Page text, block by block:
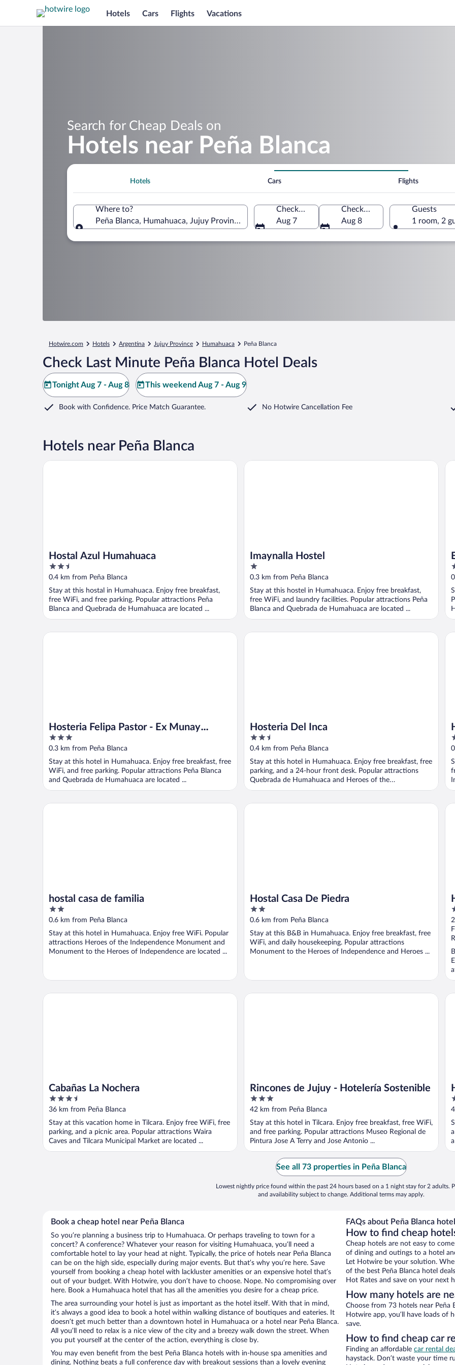
Hotels Cars Flights Vacations
Search for Cheap Deals on
Hotels near Peña Blanca
Hotels Cars Flights
Where to?
Peña Blanca, Humahuaca, Jujuy Province, Argentina
Check-in
Aug 7
Check-out
Aug 8
Guests
1 room, 2
Hotwire.com Hotels Argentina Jujuy Province Humahuaca Peña Blanca
Check Last Minute Peña Blanca Hotel Deals
Tonight Aug 7 - Aug 8 This weekend Aug 7 - Aug 9
Book with Confidence. Price Match Guarantee. No Hotwire Cancellation Fee
Hotels near Peña Blanca
Hostal Azul Humahuaca
2.5
out
5
0.4 km from Peña Blanca
Stay at this hostal in Humahuaca. Enjoy free breakfast,
free WiFi, and free parking. Popular attractions Peña
Blanca and Quebrada de Humahuaca are located ...
Hostal Azul Humahuaca
Imaynalla Hostel
1
out
5
0.3 km from Peña Blanca
Stay at this hostel in Humahuaca. Enjoy free breakfast,
free WiFi, and laundry facilities. Popular attractions Peña
Blanca and Quebrada de Humahuaca are located ...
Imaynalla Hostel
2
5
El
Hosteria Felipa Pastor - Ex Munay
Humahuaca
3
out
5
0.3 km from Peña Blanca
Stay at this hotel in Humahuaca. Enjoy free breakfast, free
WiFi, and free parking. Popular attractions Peña Blanca
and Quebrada de Humahuaca are located ...
Hosteria Felipa Pastor - Ex Munay Humahuaca
Hosteria Del Inca
2.5
out
5
0.4 km from Peña Blanca
Stay at this hotel in Humahuaca. Enjoy free breakfast, free
parking, and a 24-hour front desk. Popular attractions
Quebrada de Humahuaca and Heroes of the
Independence ...
Hosteria Del Inca
2
5
hostal casa de familia
2
out
5
0.6 km from Peña Blanca
Stay at this hotel in Humahuaca. Enjoy free WiFi. Popular
attractions Heroes of the Independence Monument and
Monument to the Heroes of Independence are located ...
hostal casa de familia
Hostal Casa De Piedra
2
out
5
0.6 km from Peña Blanca
Stay at this B&B in Humahuaca. Enjoy free breakfast, free
WiFi, and daily housekeeping. Popular attractions
Monument to the Heroes of Independence and Heroes ...
Hostal Casa De Piedra
4
5
Cabañas La Nochera
3.5
out
of
5
36 km from Peña Blanca
Stay at this vacation home in Tilcara. Enjoy free WiFi, free
parking, and a picnic area. Popular attractions Waira
Caves and Tilcara Municipal Market are located ...
Cabañas La Nochera
Rincones de Jujuy - Hotelería Sostenible
3
out
of
5
42 km from Peña Blanca
Stay at this hotel in Tilcara. Enjoy free breakfast, free WiFi,
and free parking. Popular attractions Museo Regional de
Pintura Jose A Terry and Jose Antonio ...
Rincones de Jujuy - Hotelería Sostenible
3
5
See all 73 properties in Peña Blanca
Lowest nightly price found within the past 24 hours based on a 1 night stay for 2 adults.
and availability subject to change. Additional terms may apply.
Book a cheap hotel near Peña Blanca
So you’re planning a business trip to Humahuaca. Or perhaps traveling to town for a
concert? A conference? Whatever your reason for visiting Humahuaca, you’ll need a
comfortable hotel to lay your head at night. Typically, the price of hotels near Peña Blanca
can be on the high side, especially during major events. But that’s why you’re here. Save
yourself from booking a cheap hotel with lackluster amenities or an expensive hotel that’s
out of your budget. With Hotwire, you don’t have to choose. Nope. No compromising over
here. Book a Humahuaca hotel that has all the amenities you desire for a cheap price.
The area surrounding your hotel is just as important as the hotel itself. With that in mind,
it’s always a good idea to book a hotel within walking distance of boutiques and eateries. It
doesn’t get much better than a downtown hotel in Humahuaca or a hotel near Peña Blanca.
All you’ll need to relax is a nice view of the city and a breezy walk down the street. When
you put yourself at the center of the action, everything is close by.
You may even benefit from the best Peña Blanca hotels with in-house spa amenities and
dining. Nothing beats a full conference day with breakout sessions than a lovely evening
FAQs about Peña Blanca
How to find cheap
Cheap hotels are not easy to
of dining and outings to a hotel
Let Hotwire be your solution.
of the best Peña Blanca hotel
Hot Rates and save on your next
How many hotels are
Choose from 73 hotels near Peña
Hotwire app, you’ll have loads
save.
How to find cheap car
Finding an affordable car rental
haystack. Don’t waste your time